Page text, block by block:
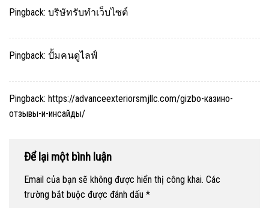
Pingback: บริษัทรับทำเว็บไซต์
Pingback: ปั้มคนดูไลฟ์
Pingback: https://advanceexteriorsmjllc.com/gizbo-казино-
отзывы-и-инсайды/
Để lại một bình luận
Email của bạn sẽ không được hiển thị công khai. Các
trường bắt buộc được đánh dấu *